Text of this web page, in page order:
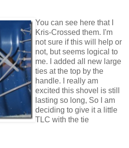
You can see here that I
Kris-Crossed them. I'm
not sure if this will help or
not, but seems logical to
me. I added all new large
ties at the top by the
handle. I really am
excited this shovel is still
lasting so long, So I am
deciding to give it a little
TLC with the tie